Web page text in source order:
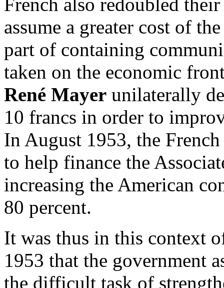
assume a greater cost of
part of containing
taken on the economic
René Mayer unilaterally
10 francs in order to
In August 1953, the
to help finance the
increasing the American
80 percent.
It was thus in this context
1953 that the government
the difficult task of